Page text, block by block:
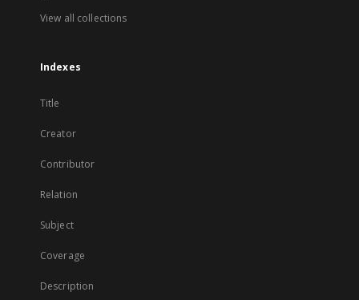
View all collections
Indexes
Title
Creator
Contributor
Relation
Subject
Coverage
Description